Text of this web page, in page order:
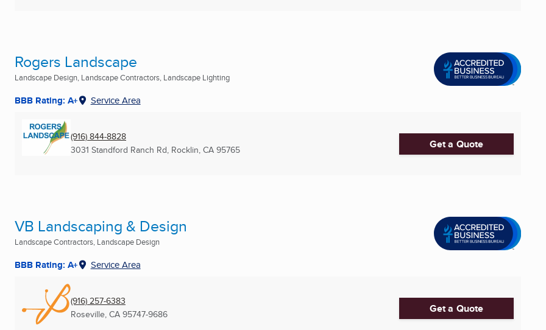
Rogers Landscape
Landscape Design, Landscape Contractors, Landscape Lighting
BBB Rating: A+ Service Area
(916) 844-8828
3031 Standford Ranch Rd, Rocklin, CA 95765 Get a Quote
VB Landscaping & Design
Landscape Contractors, Landscape Design
BBB Rating: A+ Service Area
(916) 257-6383
Roseville, CA 95747-9686 Get a Quote